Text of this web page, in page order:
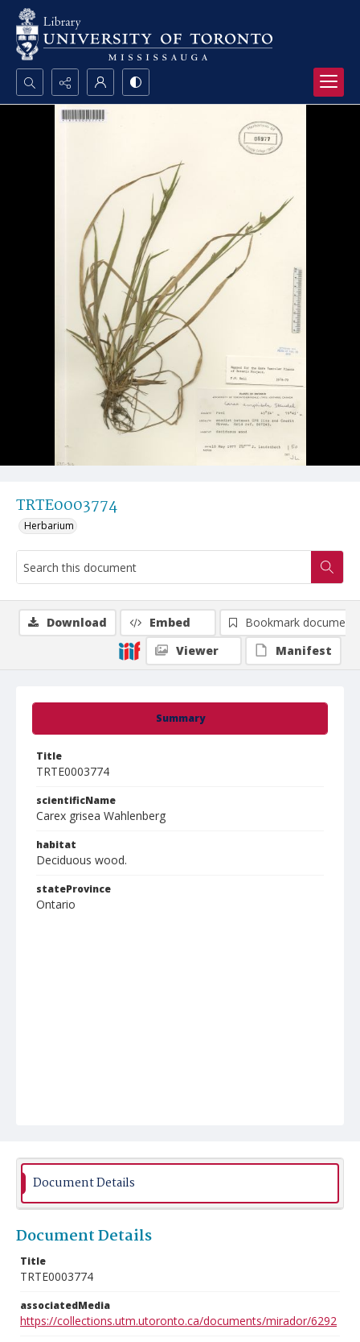
Search...
TRTE0003774
Herbarium
Summary
Title
TRTE0003774
scientificName
Carex grisea Wahlenberg
habitat
Deciduous wood.
stateProvince
Ontario
Download Embed
Bookmark document
Viewer
Manifest
Document Details
Document Details
Title
TRTE0003774
associatedMedia
https://collections.utm.utoronto.ca/documents/mirador/6292